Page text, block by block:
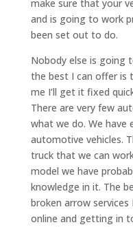
make sure that your
and is going to work
been set out to do.
Nobody else is going
the best I can offer is
me I’ll get it fixed
There are very few
what we do. We have
automotive vehicles.
truck that we can
model we have
knowledge in it. The
broken arrow services
online and getting in